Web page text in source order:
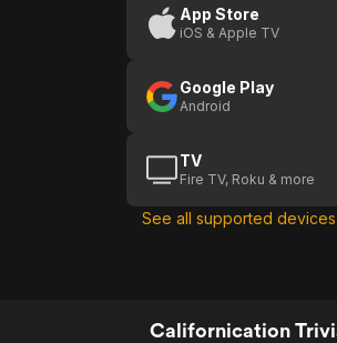
cancer to everything he touches, but
the while being eaten alive. The
unflinching go with the flow kinda guy he
is lands him in all kinds of crazy all the
while trying to win over the heart of his
Meh, is all I got after finishing it up. With a
side helping of why did I watch this? If I
had sat down to watch this and not in the
background while doing other things, I'd
App Store
iOS & Apple TV
Google Play
Android
TV
Fire TV, Roku & more
See all supported
Californication